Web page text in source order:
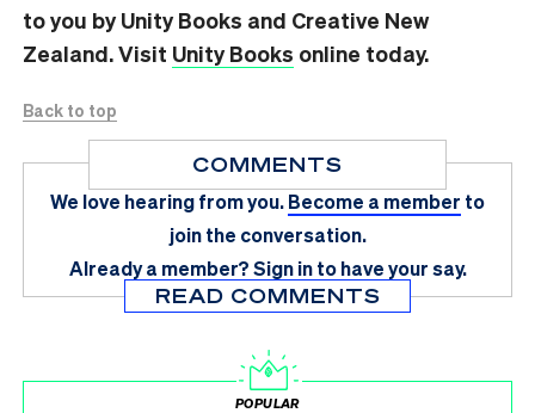
to you by Unity Books and Creative New
Zealand. Visit Unity Books online today.
Back to top
COMMENTS
We love hearing from you.Become a member to
join the conversation.
Already a member?Sign in to have your say.
READ COMMENTS
POPULAR